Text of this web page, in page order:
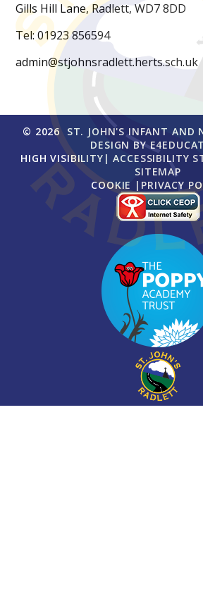
Gills Hill Lane, Radlett, WD7 8DD
Tel: 01923 856594
admin@stjohnsradlett.herts.sch.uk
© 2026 ST. JOHN'S INFANT AND
DESIGN BY
HIGH VISIBILITY | ACCESSIBILITY
SITEMAP
COOKIE | PRIVACY